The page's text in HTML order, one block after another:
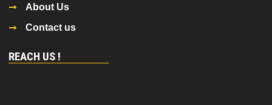
About Us
Contact us
REACH US !